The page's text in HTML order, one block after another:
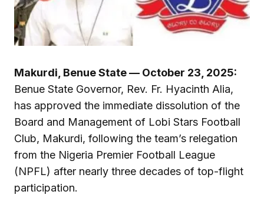
Makurdi, Benue State — October 23, 2025:
Benue State Governor, Rev. Fr. Hyacinth Alia,
has approved the immediate dissolution of the
Board and Management of Lobi Stars Football
Club, Makurdi, following the team’s relegation
from the Nigeria Premier Football League
(NPFL) after nearly three decades of top-flight
participation.